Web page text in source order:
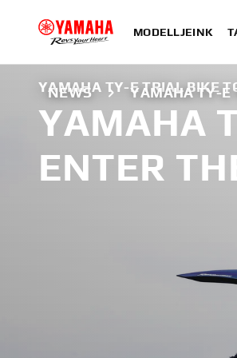
MODELLJEINK
NEWS YAMAHA TY-E
YAMAHA TY-E TRIAL BIKE
YAMAHA
ENTER